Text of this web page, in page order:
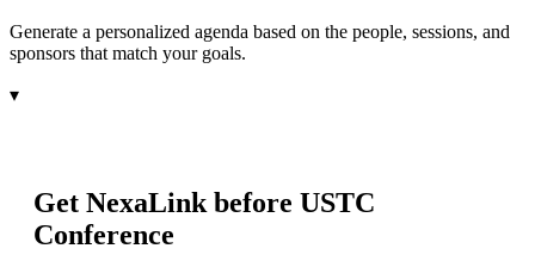
Generate a personalized agenda based on the people, sessions, and
sponsors that match your goals.
▾
Get NexaLink before USTC
Conference